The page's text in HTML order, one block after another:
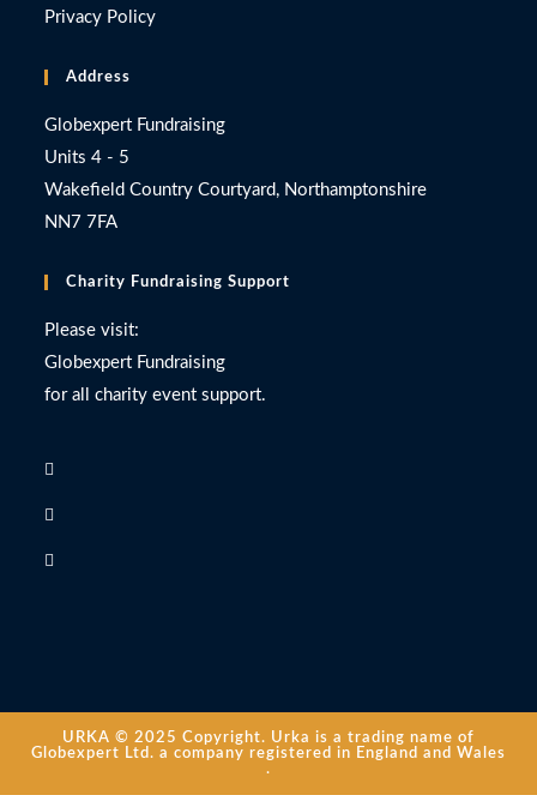
Privacy Policy
Address
Globexpert Fundraising
Units 4 - 5
Wakefield Country Courtyard, Northamptonshire
NN7 7FA
Charity Fundraising Support
Please visit:
Globexpert Fundraising
for all charity event support.
URKA © 2025 Copyright. Urka is a trading name of
Globexpert Ltd. a company registered in England and Wales
.